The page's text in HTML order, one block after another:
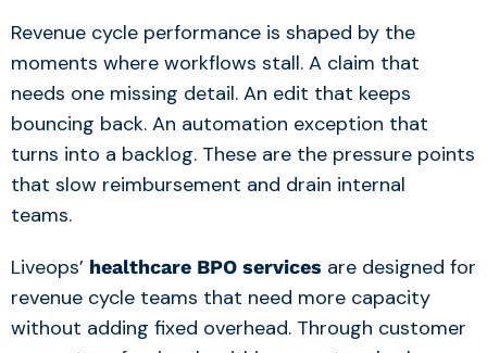
Revenue cycle performance is shaped by the
moments where workflows stall. A claim that
needs one missing detail. An edit that keeps
bouncing back. An automation exception that
turns into a backlog. These are the pressure points
that slow reimbursement and drain internal
teams.
Liveops’ healthcare BPO services are designed for
revenue cycle teams that need more capacity
without adding fixed overhead. Through customer